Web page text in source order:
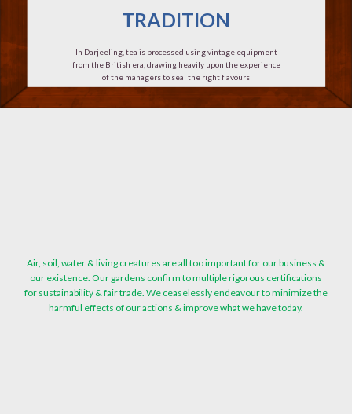
TRADITION
In Darjeeling, tea is processed using vintage equipment
from the British era, drawing heavily upon the experience
of the managers to seal the right flavours
Air, soil, water & living creatures are all too important for our business &
our existence. Our gardens confirm to multiple rigorous certifications
for sustainability & fair trade. We ceaselessly endeavour to minimize the
harmful effects of our actions & improve what we have today.